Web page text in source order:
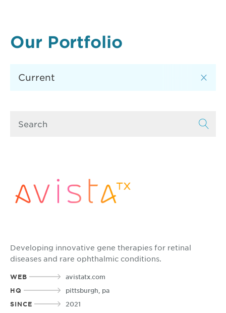
Our Portfolio
Developing innovative gene therapies for retinal
diseases and rare ophthalmic conditions.
WEB
avistatx.com
HQ
pittsburgh, pa
SINCE
2021